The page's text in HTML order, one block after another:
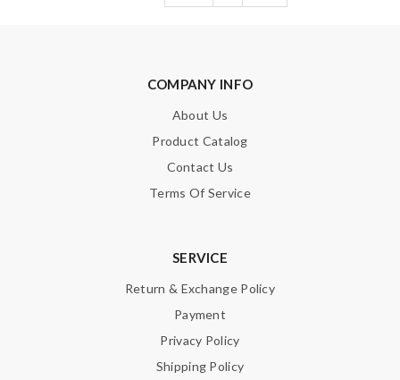
COMPANY INFO
About Us
Product Catalog
Contact Us
Terms Of Service
SERVICE
Return & Exchange Policy
Payment
Privacy Policy
Shipping Policy